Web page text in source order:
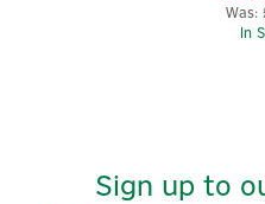
Was:
In
Sign up to